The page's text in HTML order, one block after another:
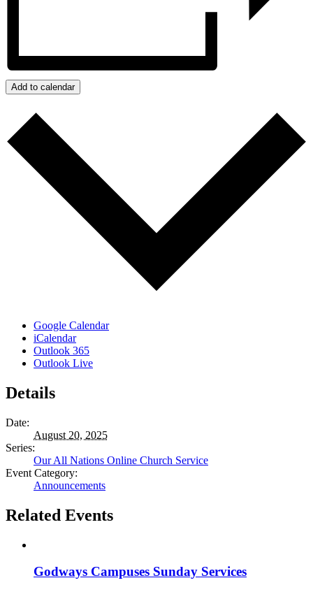
Add to calendar
Google Calendar
iCalendar
Outlook 365
Outlook Live
Details
Date:
August 20, 2025
Series:
Our All Nations Online Church Service
Event Category:
Announcements
Related Events
Godways Campuses Sunday Services